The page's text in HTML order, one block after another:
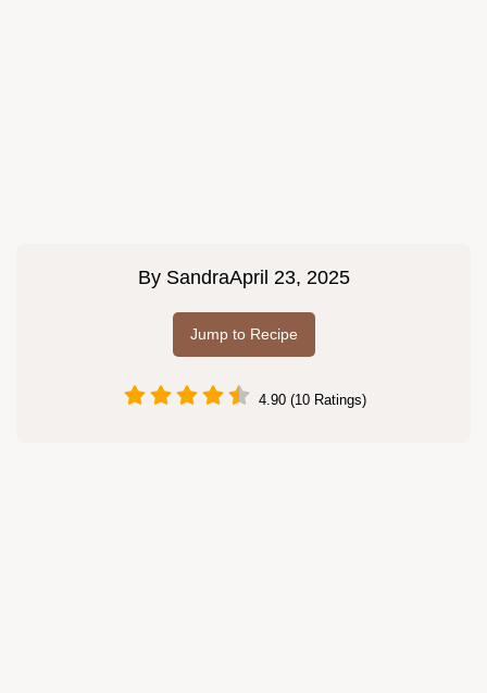
By SandraApril 23, 2025
Jump to Recipe
4.90 (10 Ratings)